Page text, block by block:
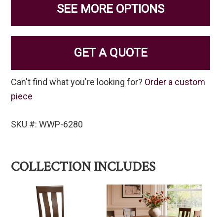
SEE MORE OPTIONS
GET A QUOTE
Can't find what you're looking for? Order a custom
piece
SKU #: WWP-6280
COLLECTION INCLUDES